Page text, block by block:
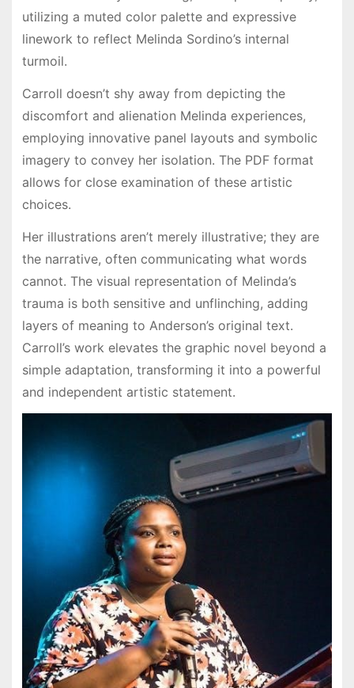
utilizing a muted color palette and expressive
linework to reflect Melinda Sordino’s internal
turmoil.
Carroll doesn’t shy away from depicting the
discomfort and alienation Melinda experiences,
employing innovative panel layouts and symbolic
imagery to convey her isolation. The PDF format
allows for close examination of these artistic
choices.
Her illustrations aren’t merely illustrative; they are
the narrative, often communicating what words
cannot. The visual representation of Melinda’s
trauma is both sensitive and unflinching, adding
layers of meaning to Anderson’s original text.
Carroll’s work elevates the graphic novel beyond a
simple adaptation, transforming it into a powerful
and independent artistic statement.